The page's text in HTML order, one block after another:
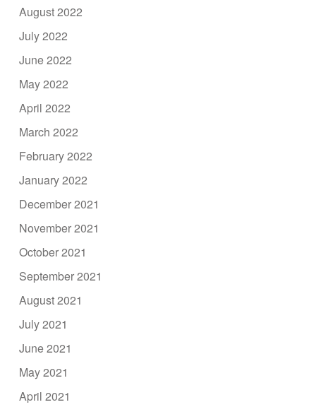
August 2022
July 2022
June 2022
May 2022
April 2022
March 2022
February 2022
January 2022
December 2021
November 2021
October 2021
September 2021
August 2021
July 2021
June 2021
May 2021
April 2021